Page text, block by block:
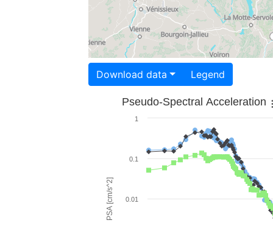
Download data Legend
PSA [cm/s^2]
Pseudo-Spectral Acceleration
0.01
0.1
1